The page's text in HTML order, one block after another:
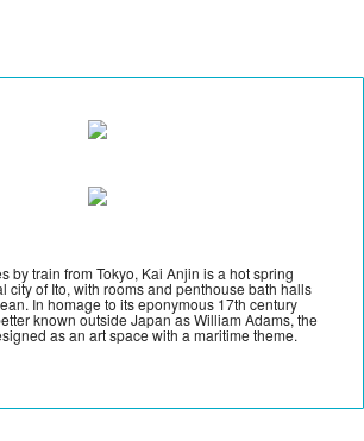
by train from Tokyo, Kai Anjin is a hot spring
city of Ito, with rooms and penthouse bath halls
In homage to its eponymous 17th century
known outside Japan as William Adams, the
as an art space with a maritime theme.